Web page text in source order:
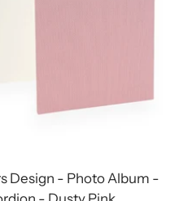
Design - Photo Album -